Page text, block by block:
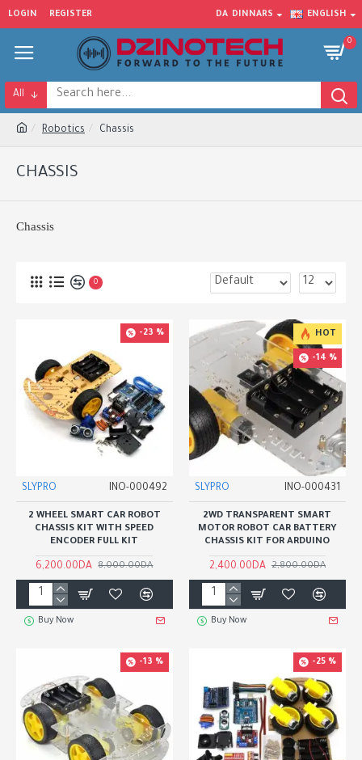
LOGIN REGISTER DA DINNARS ENGLISH
0
All
Robotics Chassis
CHASSIS
Chassis
0
-23 %
SLYPRO INO-000492
2 WHEEL SMART CAR ROBOT
CHASSIS KIT WITH SPEED
ENCODER FULL KIT
6,200.00DA 8,000.00DA
Buy Now
HOT
-14 %
SLYPRO INO-000431
2WD TRANSPARENT SMART
MOTOR ROBOT CAR BATTERY
CHASSIS KIT FOR ARDUINO
2,400.00DA 2,800.00DA
Buy Now
-13 % -25 %